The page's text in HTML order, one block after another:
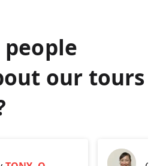
our tours